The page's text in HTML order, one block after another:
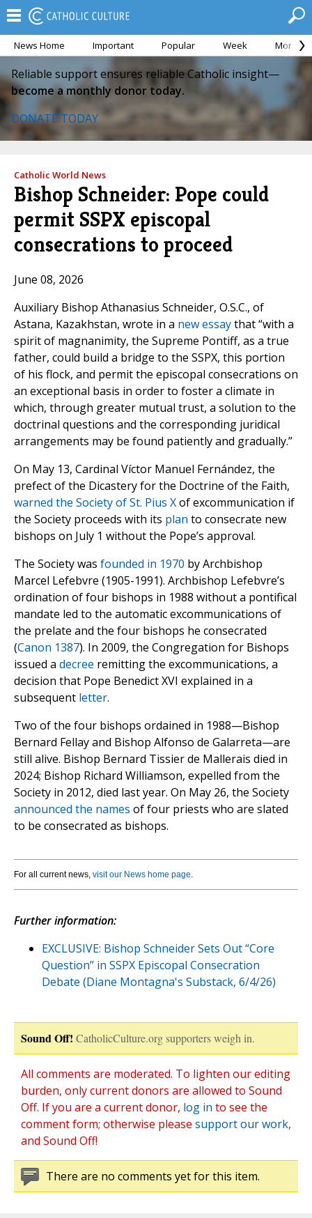
News Home Important Popular Week Month
Reliable support ensures reliable Catholic insight—
become a monthly donor today.
DONATE TODAY
Catholic World News
Bishop Schneider: Pope could
permit SSPX episcopal
consecrations to proceed
June 08, 2026
Auxiliary Bishop Athanasius Schneider, O.S.C., of
Astana, Kazakhstan, wrote in a new essaythat “with a
spirit of magnanimity, the Supreme Pontiff, as a true
father, could build a bridge to the SSPX, this portion
of his flock, and permit the episcopal consecrations on
an exceptional basis in order to foster a climate in
which, through greater mutual trust, a solution to the
doctrinal questions and the corresponding juridical
arrangements may be found patiently and gradually.”
On May 13, Cardinal Víctor Manuel Fernández, the
prefect of the Dicastery for the Doctrine of the Faith,
warned the Society of St. Pius Xof excommunication if
the Society proceeds with its plan to consecrate new
bishops on July 1 without the Pope’s approval.
The Society was founded in 1970 by Archbishop
Marcel Lefebvre (1905-1991). Archbishop Lefebvre’s
ordination of four bishops in 1988 without a pontifical
mandate led to the automatic excommunications of
the prelate and the four bishops he consecrated
(Canon 1387). In 2009, the Congregation for Bishops
issued a decree remitting the excommunications, a
decision that Pope Benedict XVI explained in a
subsequent letter.
Two of the four bishops ordained in 1988—Bishop
Bernard Fellay and Bishop Alfonso de Galarreta—are
still alive. Bishop Bernard Tissier de Mallerais died in
2024; Bishop Richard Williamson, expelled from the
Society in 2012, died last year. On May 26, the Society
announced the names of four priests who are slated
to be consecrated as bishops.
For all current news, visit our News home page.
Further information:
EXCLUSIVE: Bishop Schneider Sets Out “Core
Question” in SSPX Episcopal Consecration
Debate (Diane Montagna's Substack, 6/4/26)
Sound Off! CatholicCulture.org supporters weigh in.
All comments are moderated. To lighten our editing
burden, only current donors are allowed to Sound
Off. If you are a current donor, log in to see the
comment form; otherwise please support our work,
and Sound Off!
There are no comments yet for this item.